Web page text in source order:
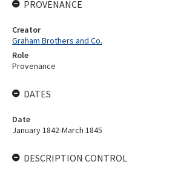
PROVENANCE
Creator
Graham Brothers and Co.
Role
Provenance
DATES
Date
January 1842-March 1845
DESCRIPTION CONTROL